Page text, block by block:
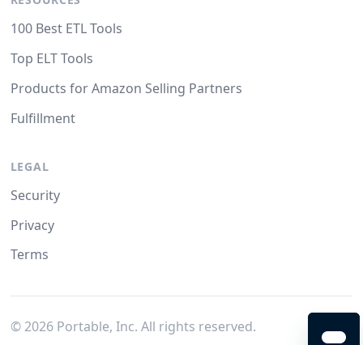
100 Best ETL Tools
Top ELT Tools
Products for Amazon Selling Partners
Fulfillment
LEGAL
Security
Privacy
Terms
© 2026Portable, Inc. All rights reserved.